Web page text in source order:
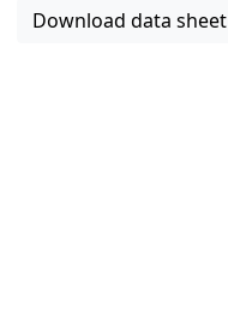
Download data sheet